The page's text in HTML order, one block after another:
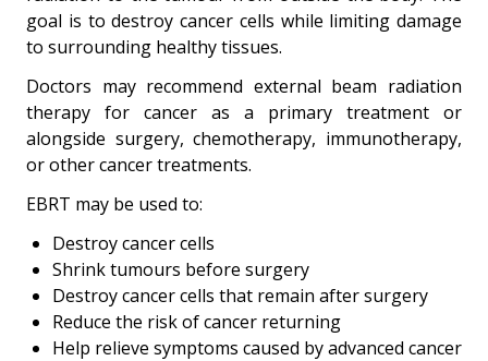
goal is to destroy cancer cells while limiting damage
to surrounding healthy tissues.
Doctors may recommend external beam radiation
therapy for cancer as a primary treatment or
alongside surgery, chemotherapy, immunotherapy,
or other cancer treatments.
EBRT may be used to:
Destroy cancer cells
Shrink tumours before surgery
Destroy cancer cells that remain after surgery
Reduce the risk of cancer returning
Help relieve symptoms caused by advanced cancer